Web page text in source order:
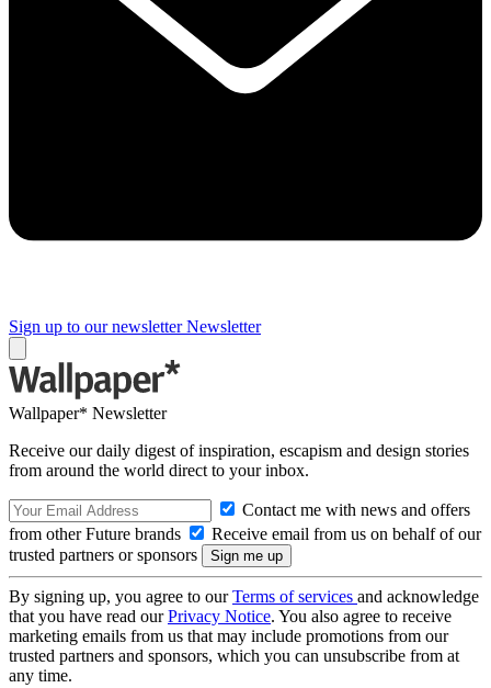
Sign up to our newsletter Newsletter
Wallpaper* Newsletter
Receive our daily digest of inspiration, escapism and design stories
from around the world direct to your inbox.
Contact me with news and offers
from other Future brands
Receive email from us on behalf of our
trusted partners or sponsors
By signing up, you agree to ourTerms of services and acknowledge
that you have read ourPrivacy Notice. You also agree to receive
marketing emails from us that may include promotions from our
trusted partners and sponsors, which you can unsubscribe from at
any time.